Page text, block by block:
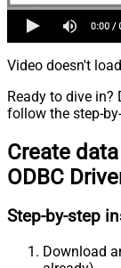
Video doesn't
Ready to dive
follow the step-
Create
ODBC
Step-by-step
Download